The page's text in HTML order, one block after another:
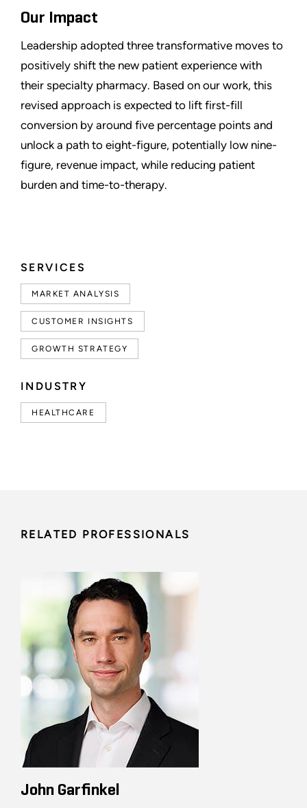
SERVICES
MARKET ANALYSIS
CUSTOMER INSIGHTS
GROWTH STRATEGY
INDUSTRY
HEALTHCARE
Our Impact
Leadership adopted three transformative moves to
positively shift the new patient experience with
their specialty pharmacy. Based on our work, this
revised approach is expected to lift first-fill
conversion by around five percentage points and
unlock a path to eight-figure, potentially low nine-
figure, revenue impact, while reducing patient
burden and time-to-therapy.
RELATED PROFESSIONALS
John Garfinkel